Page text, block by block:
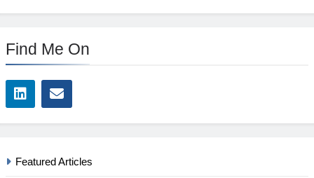
Find Me On
Featured Articles